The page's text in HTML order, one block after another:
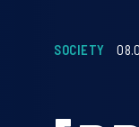
SOCIETY